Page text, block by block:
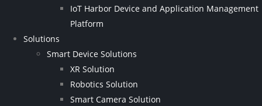
IoT Harbor Device and Application Management
Platform
Solutions
Smart Device Solutions
XR Solution
Robotics Solution
Smart Camera Solution